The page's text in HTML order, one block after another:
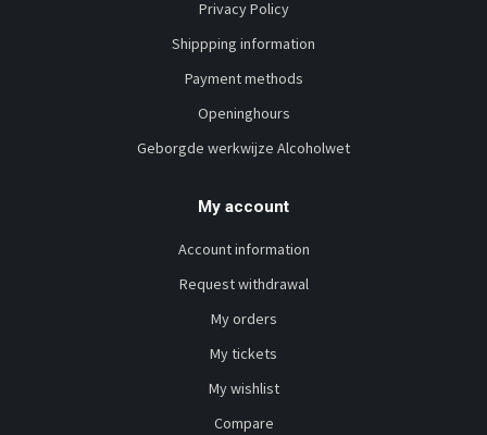
Privacy Policy
Shippping information
Payment methods
Openinghours
Geborgde werkwijze Alcoholwet
My account
Account information
Request withdrawal
My orders
My tickets
My wishlist
Compare